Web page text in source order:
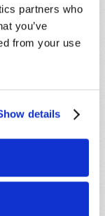
partners who
you’ve
from your use
details